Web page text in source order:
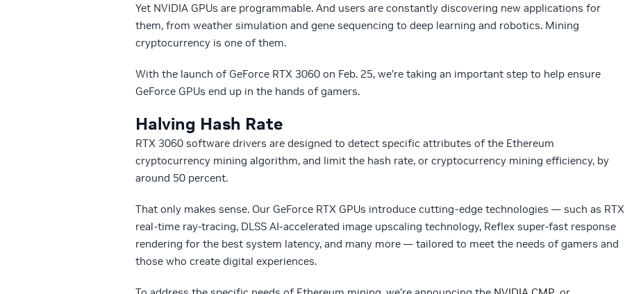
Yet NVIDIA GPUs are programmable. And users are constantly discovering new applications for
them, from weather simulation and gene sequencing to deep learning and robotics. Mining
cryptocurrency is one of them.
With the launch of GeForce RTX 3060 on Feb. 25, we’re taking an important step to help ensure
GeForce GPUs end up in the hands of gamers.
Halving Hash Rate
RTX 3060 software drivers are designed to detect specific attributes of the Ethereum
cryptocurrency mining algorithm, and limit the hash rate, or cryptocurrency mining efficiency, by
around 50 percent.
That only makes sense. Our GeForce RTX GPUs introduce cutting-edge technologies — such as RTX
real-time ray-tracing, DLSS AI-accelerated image upscaling technology, Reflex super-fast response
rendering for the best system latency, and many more — tailored to meet the needs of gamers and
those who create digital experiences.